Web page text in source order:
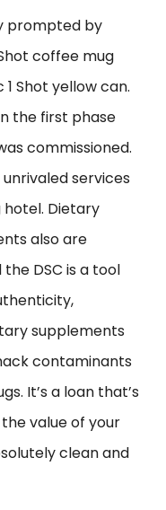
prompted by
coffee mug
Shot yellow can.
the first phase
commissioned.
services
hotel. Dietary
also are
DSC is a tool
supplements
contaminants
It’s a loan that’s
value of your
clean and